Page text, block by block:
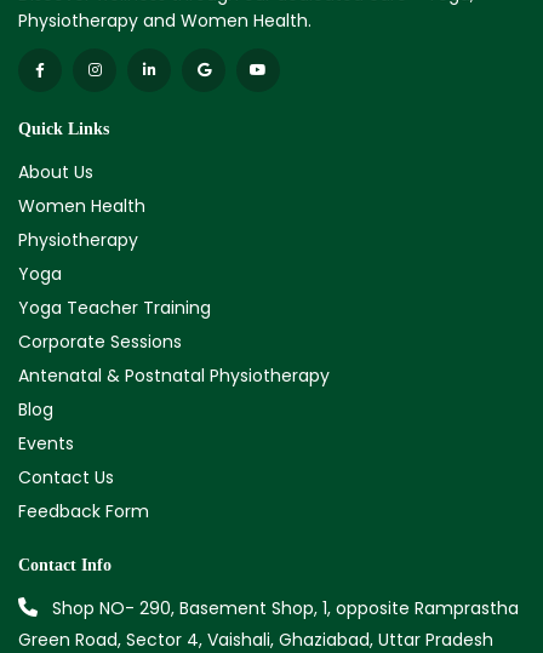
Physiotherapy and Women Health.
Quick Links
About Us
Women Health
Physiotherapy
Yoga
Yoga Teacher Training
Corporate Sessions
Antenatal & Postnatal Physiotherapy
Blog
Events
Contact Us
Feedback Form
Contact Info
Shop NO- 290, Basement Shop, 1, opposite Ramprastha
Green Road, Sector 4, Vaishali, Ghaziabad, Uttar Pradesh